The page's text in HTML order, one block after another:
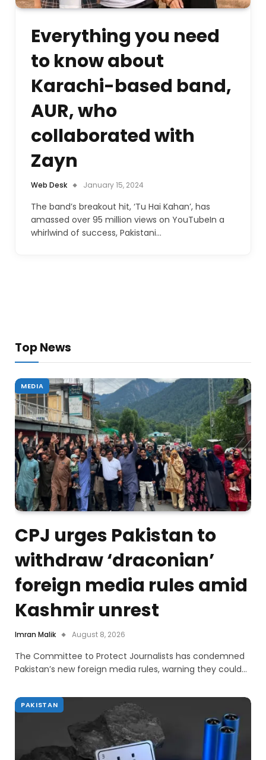
Everything you need
to know about
Karachi-based band,
AUR, who
collaborated with
Zayn
Web Desk January 15, 2024
The band’s breakout hit, ‘Tu Hai Kahan’, has
amassed over 95 million views on YouTubeIn a
whirlwind of success, Pakistani…
Top News
MEDIA
CPJ urges Pakistan to
withdraw ‘draconian’
foreign media rules amid
Kashmir unrest
Imran Malik August 8, 2026
The Committee to Protect Journalists has condemned
Pakistan’s new foreign media rules, warning they could…
PAKISTAN